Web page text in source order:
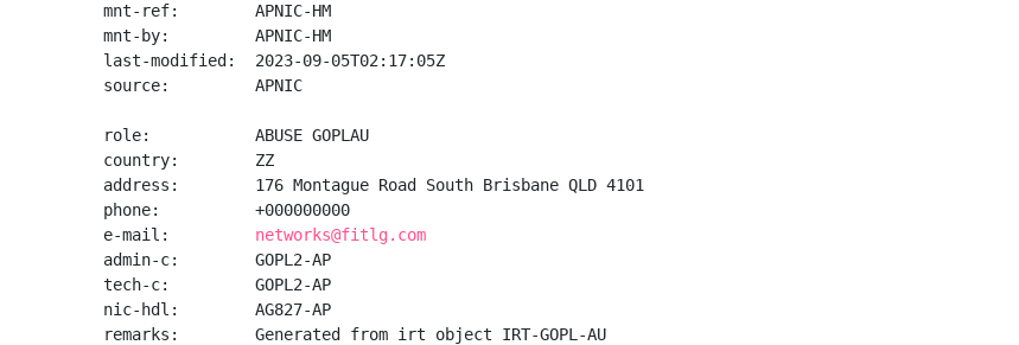
mnt-ref:        APNIC-HM
mnt-by:         APNIC-HM
last-modified:  2023-09-05T02:17:05Z
source:         APNIC
role:           ABUSE GOPLAU
country:        ZZ
address:        176 Montague Road South Brisbane QLD 4101
phone:          +000000000
e-mail: networks@fitlg.com
admin-c:        GOPL2-AP
tech-c:         GOPL2-AP
nic-hdl:        AG827-AP
remarks:        Generated from irt object IRT-GOPL-AU